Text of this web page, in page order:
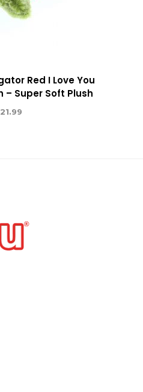
Red I Love You
– Super Soft Plush
21.99